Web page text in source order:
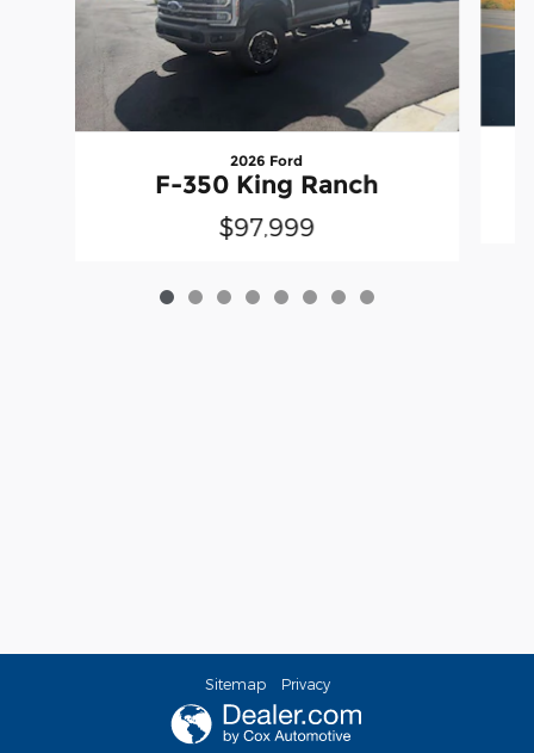
2026 Ford
F-350 King Ranch
$97,999
Sitemap Privacy